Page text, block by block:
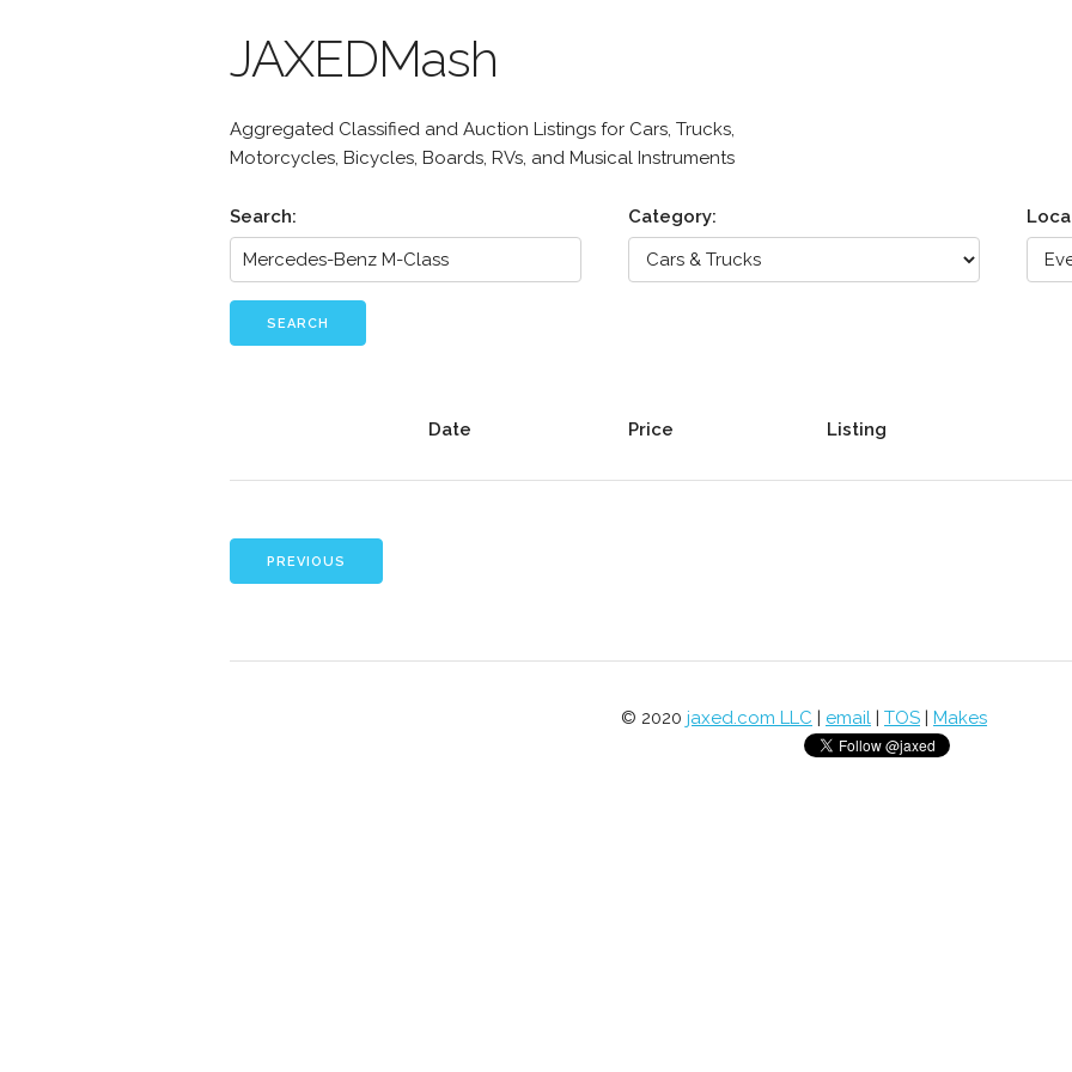
JAXEDMash
Aggregated Classified and Auction Listings for Cars, Trucks,
Motorcycles, Bicycles, Boards, RVs, and Musical Instruments
Search: Category:
SEARCH
Date Price Listing
PREVIOUS
© 2020 jaxed.com LLC | email | TOS | Makes